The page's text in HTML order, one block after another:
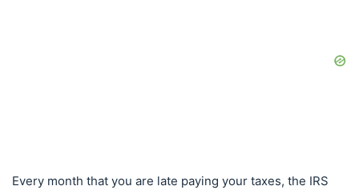
Every month that you are late paying your taxes, the IRS